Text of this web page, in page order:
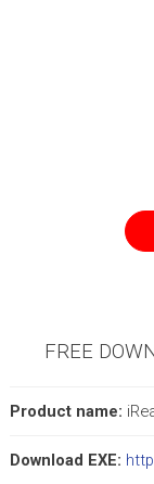
FREE
Product name:
Download EXE: